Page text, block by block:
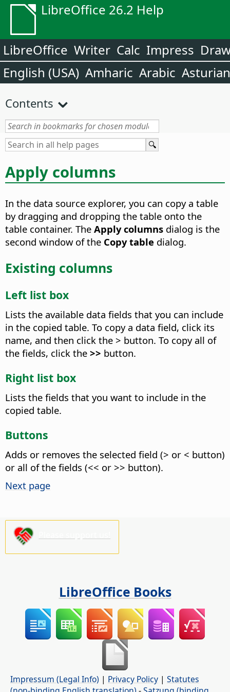
LibreOffice 26.2 Help
LibreOffice Writer Calc Impress
English (USA) Amharic Arabic Asturian
Contents
Apply columns
In the data source explorer, you can copy a table
by dragging and dropping the table onto the
table container. The Apply columns dialog is the
second window of the Copy table dialog.
Existing columns
Left list box
Lists the available data fields that you can include
in the copied table. To copy a data field, click its
name, and then click the > button. To copy all of
the fields, click the >> button.
Right list box
Lists the fields that you want to include in the
copied table.
Buttons
Adds or removes the selected field (> or < button)
or all of the fields (<< or >> button).
Next page
LibreOffice Books
Impressum (Legal Info) | Privacy Policy | Statutes